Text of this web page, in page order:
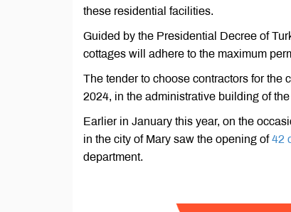
these residential facilities.
Guided by the Presidential Decree of
cottages will adhere to the maximum
The tender to choose contractors for the
2024, in the administrative building of
Earlier in January this year, on the
in the city of Mary saw the opening of42
department.